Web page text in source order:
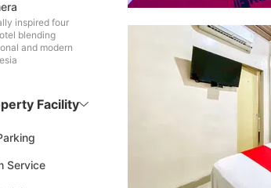
inspired four
blending
and modern
Facility
Service